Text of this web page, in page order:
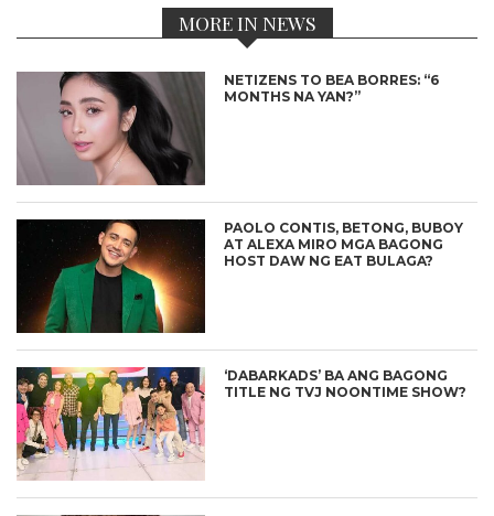
MORE IN NEWS
NETIZENS TO BEA BORRES: “6
MONTHS NA YAN?”
PAOLO CONTIS, BETONG, BUBOY
AT ALEXA MIRO MGA BAGONG
HOST DAW NG EAT BULAGA?
‘DABARKADS’ BA ANG BAGONG
TITLE NG TVJ NOONTIME SHOW?